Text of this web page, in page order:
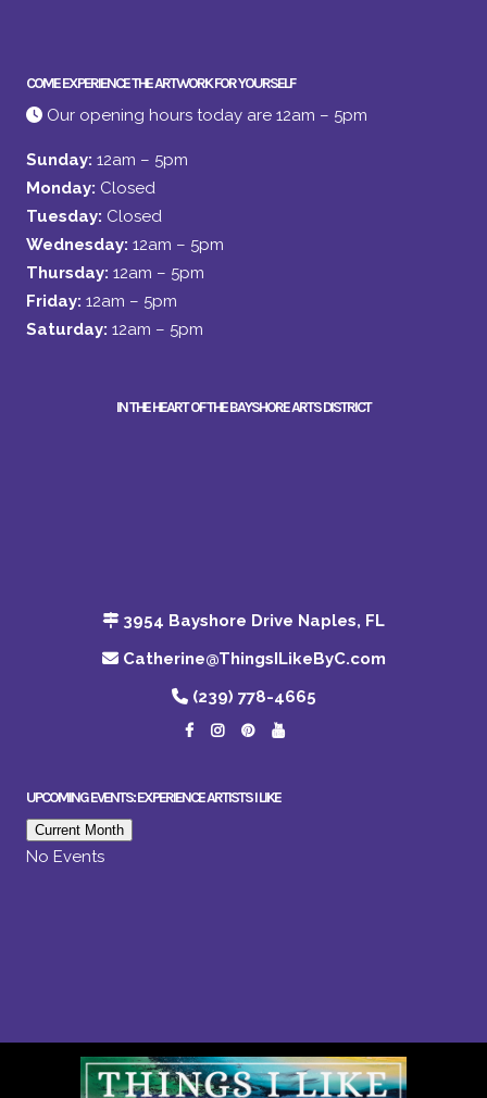
COME EXPERIENCE THE ARTWORK FOR YOURSELF
Our opening hours today are 12am – 5pm
Sunday: 12am – 5pm
Monday: Closed
Tuesday: Closed
Wednesday: 12am – 5pm
Thursday: 12am – 5pm
Friday: 12am – 5pm
Saturday: 12am – 5pm
IN THE HEART OF THE BAYSHORE ARTS DISTRICT
3954 Bayshore Drive Naples, FL
Catherine@ThingsILikeByC.com
(239) 778-4665
UPCOMING EVENTS: EXPERIENCE ARTISTS I LIKE
Current Month
No Events